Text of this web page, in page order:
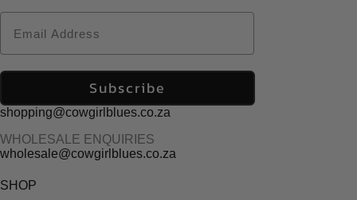
Email
Subscribe
shopping@cowgirlblues.co.za
WHOLESALE ENQUIRIES
wholesale@cowgirlblues.co.za
SHOP